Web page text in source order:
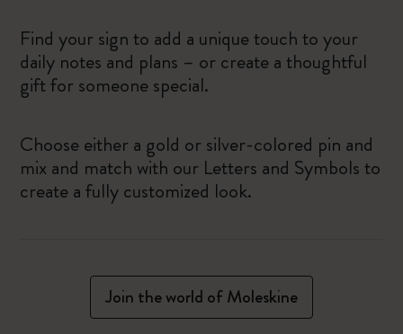
Find your sign to add a unique touch to your
daily notes and plans – or create a thoughtful
gift for someone special.
Choose either a gold or silver-colored pin and
mix and match with our Letters and Symbols to
create a fully customized look.
Join the world of Moleskine